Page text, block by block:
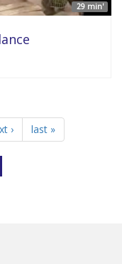
29 min'
› last »